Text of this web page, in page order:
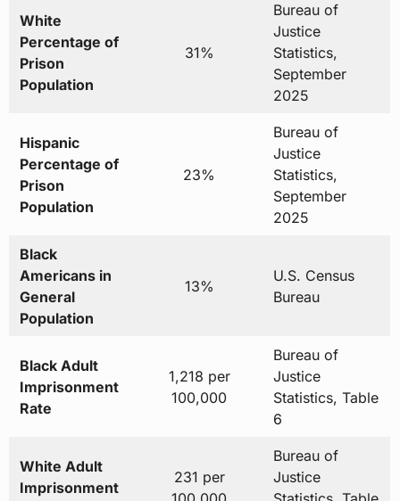
White
Percentage of
Prison
Population
31%
Bureau of
Justice
Statistics,
September
2025
Hispanic
Percentage of
Prison
Population
23%
Bureau of
Justice
Statistics,
September
2025
Black
Americans in
General
Population
13%
U.S. Census
Bureau
Black Adult
Imprisonment
Rate
1,218 per
100,000
Bureau of
Justice
Statistics, Table
6
White Adult
Imprisonment
231 per
Bureau of
Justice